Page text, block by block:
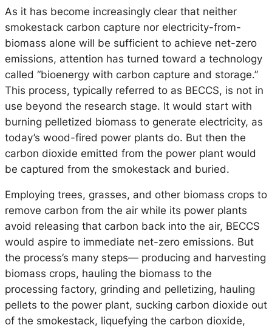
As it has become increasingly clear that neither
smokestack carbon capture nor electricity-from-
biomass alone will be sufficient to achieve net-zero
emissions, attention has turned toward a technology
called “bioenergy with carbon capture and storage.”
This process, typically referred to as BECCS, is not in
use beyond the research stage. It would start with
burning pelletized biomass to generate electricity, as
today’s wood-fired power plants do. But then the
carbon dioxide emitted from the power plant would
be captured from the smokestack and buried.
Employing trees, grasses, and other biomass crops to
remove carbon from the air while its power plants
avoid releasing that carbon back into the air, BECCS
would aspire to immediate net-zero emissions. But
the process’s many steps— producing and harvesting
biomass crops, hauling the biomass to the
processing factory, grinding and pelletizing, hauling
pellets to the power plant, sucking carbon dioxide out
of the smokestack, liquefying the carbon dioxide,